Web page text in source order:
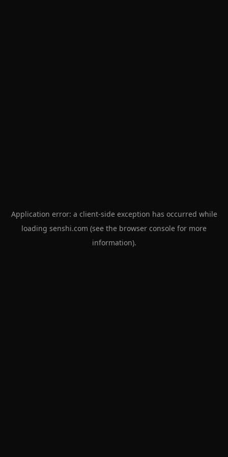
Application error: a client-side exception has occurred while
loading senshi.com (see the browser console for more
information).